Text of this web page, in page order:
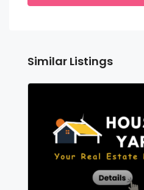
Similar Listings